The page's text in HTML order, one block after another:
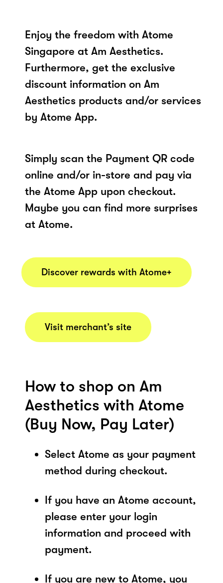
Enjoy the freedom with Atome
Singapore at Am Aesthetics.
Furthermore, get the exclusive
discount information on Am
Aesthetics products and/or services
by Atome App.
Simply scan the Payment QR code
online and/or in-store and pay via
the Atome App upon checkout.
Maybe you can find more surprises
at Atome.
Discover rewards with Atome+
Visit merchant’s site
How to shop on Am
Aesthetics with Atome
(Buy Now, Pay Later)
Select Atome as your payment
method during checkout.
If you have an Atome account,
please enter your login
information and proceed with
payment.
If you are new to Atome, you